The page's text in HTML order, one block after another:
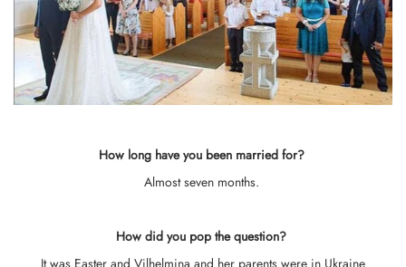
How long have you been married for?
Almost seven months.
How did you pop the question?
It was Easter and Vilhelmina and her parents were in Ukraine